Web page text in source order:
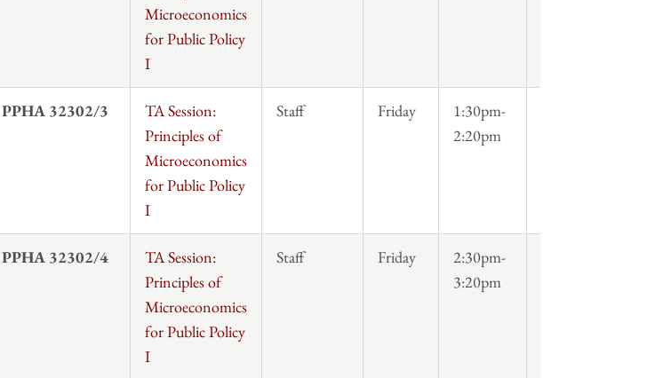
Microeconomics
for Public Policy
I
PPHA 32302/3
TA Session:
Principles of
Microeconomics
for Public Policy
I
Staff Friday
1:30pm-
2:20pm
PPHA 32302/4
TA Session:
Principles of
Microeconomics
for Public Policy
I
Staff Friday
2:30pm-
3:20pm